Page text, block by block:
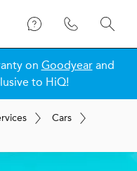
on Goodyearand
to HiQ!
Cars